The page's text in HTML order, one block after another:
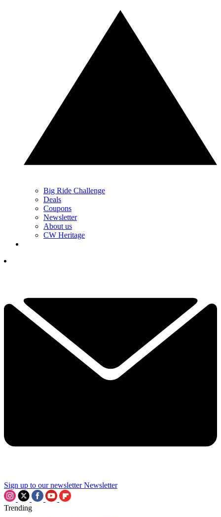
Big Ride Challenge
Deals
Coupons
Newsletter
About us
CW Heritage
Sign up to our newsletter Newsletter
Trending